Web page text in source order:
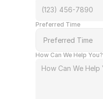
Preferred Time
How Can We Help You?